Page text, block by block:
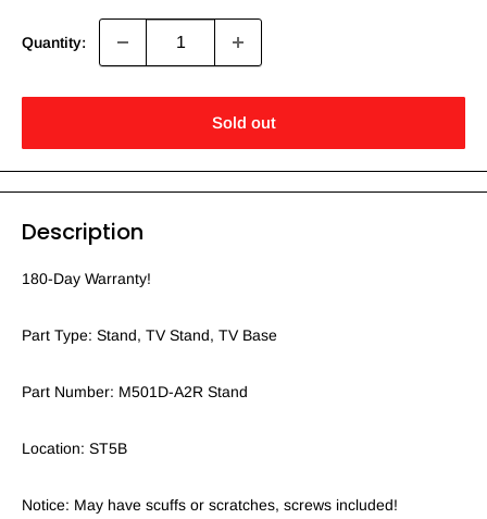
Quantity:
Sold out
Description
180-Day Warranty!
Part Type: Stand, TV Stand, TV Base
Part Number: M501D-A2R Stand
Location: ST5B
Notice: May have scuffs or scratches, screws included!